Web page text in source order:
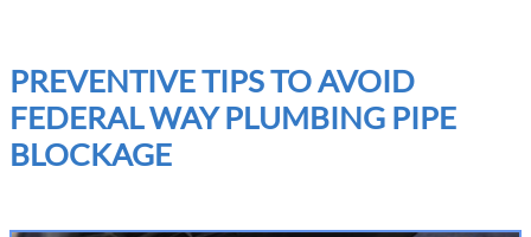
PREVENTIVE TIPS TO AVOID
FEDERAL WAY PLUMBING PIPE
BLOCKAGE